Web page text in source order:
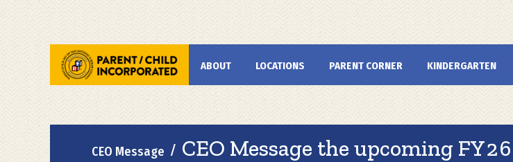
Main
navigation
ABOUT LOCATIONS PARENT CORNER KINDERGARTEN
Breadcrumb
CEO Message CEO Message the upcoming